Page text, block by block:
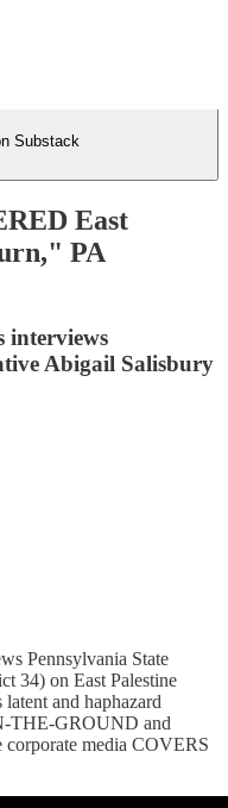
Substack
East
PA
interviews
Abigail Salisbury
Pennsylvania State
34) on East Palestine
and haphazard
THE-GROUND and
corporate media COVERS